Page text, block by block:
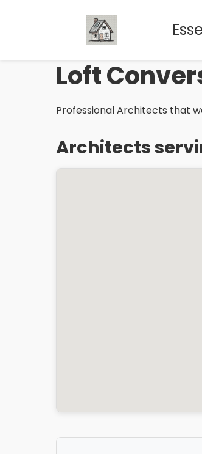
Loft
Professional Architects that
Architects